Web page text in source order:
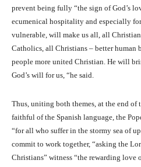
prevent being fully “the sign of God’s
ecumenical hospitality and especially
vulnerable, will make us all, all
Catholics, all Christians – better human
people more united Christian. He will
God’s will for us, “he said.
Thus, uniting both themes, at the end of
faithful of the Spanish language, the
“for all who suffer in the stormy sea of
commit to work together, “asking the
Christians” witness “the rewarding love